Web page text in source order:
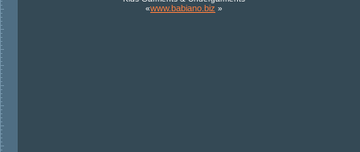
«www.babiano.biz »